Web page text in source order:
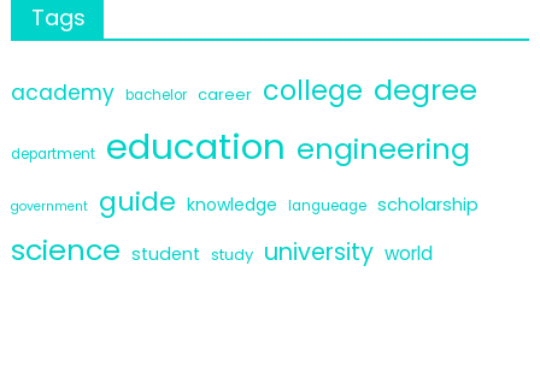
Tags
academy bachelor career college degree
department education engineering
government guide knowledge langueage scholarship
science student study university world